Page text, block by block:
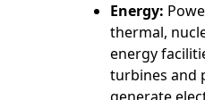
Energy:
thermal,
energy
turbines and